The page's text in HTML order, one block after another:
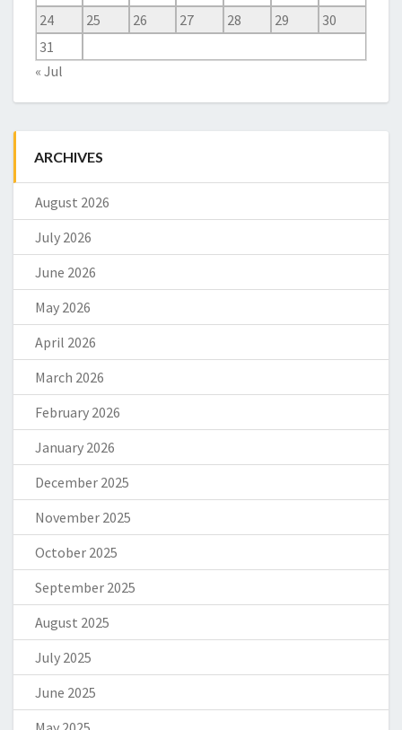
24
25 26 27 28 29
30
31
« Jul
ARCHIVES
August 2026
July 2026
June 2026
May 2026
April 2026
March 2026
February 2026
January 2026
December 2025
November 2025
October 2025
September 2025
August 2025
July 2025
June 2025